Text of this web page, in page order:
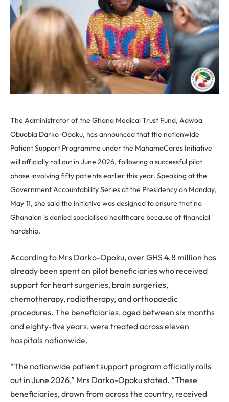
The Administrator of the Ghana Medical Trust Fund, Adwoa
Obuobia Darko-Opoku, has announced that the nationwide
Patient Support Programme under the MahamaCares Initiative
will officially roll out in June 2026, following a successful pilot
phase involving fifty patients earlier this year. Speaking at the
Government Accountability Series at the Presidency on Monday,
May 11, she said the initiative was designed to ensure that no
Ghanaian is denied specialised healthcare because of financial
hardship.
According to Mrs Darko-Opoku, over GHS 4.8 million has
already been spent on pilot beneficiaries who received
support for heart surgeries, brain surgeries,
chemotherapy, radiotherapy, and orthopaedic
procedures. The beneficiaries, aged between six months
and eighty-five years, were treated across eleven
hospitals nationwide.
“The nationwide patient support program officially rolls
out in June 2026,” Mrs Darko-Opoku stated. “These
beneficiaries, drawn from across the country, received